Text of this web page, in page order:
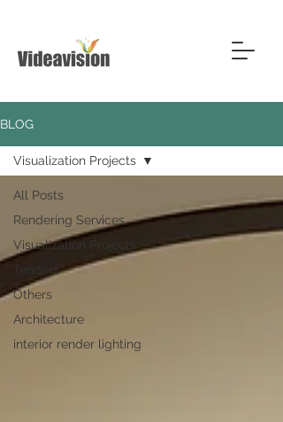
BLOG
All Posts
Rendering Services
Visualization Projects
Tenders
Others
Architecture
interior render lighting
Visualization Projects